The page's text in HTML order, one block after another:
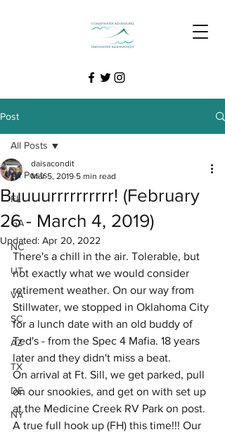
Post
All Posts
FL
GA
NC
UT
VA
SC
AZ
TX
DE
NY
All Posts
Buuuurrrrrrrrrr! (February
26 - March 4, 2019)
daisacondit
Mar 5, 2019 5 min read
Updated: Apr 20, 2022
There's a chill in the air. Tolerable, but
not exactly what we would consider
retirement weather. On our way from
Stillwater, we stopped in Oklahoma City
for a lunch date with an old buddy of
Ted's - from the Spec 4 Mafia. 18 years
later and they didn't miss a beat.
On arrival at Ft. Sill, we get parked, pull
on our snookies, and get on with set up
at the Medicine Creek RV Park on post.
A true full hook up (FH) this time!!! Our